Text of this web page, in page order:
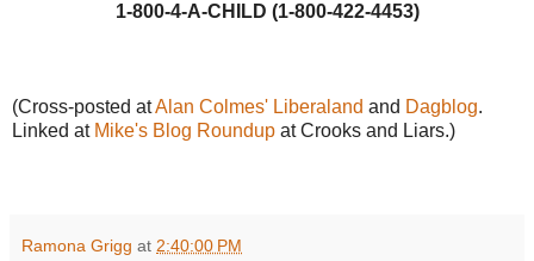
1-800-4-A-CHILD (1-800-422-4453)
(Cross-posted atAlan Colmes' Liberaland and Dagblog.
Linked at Mike's Blog Roundup at Crooks and Liars.)
Ramona Grigg at 2:40:00 PM